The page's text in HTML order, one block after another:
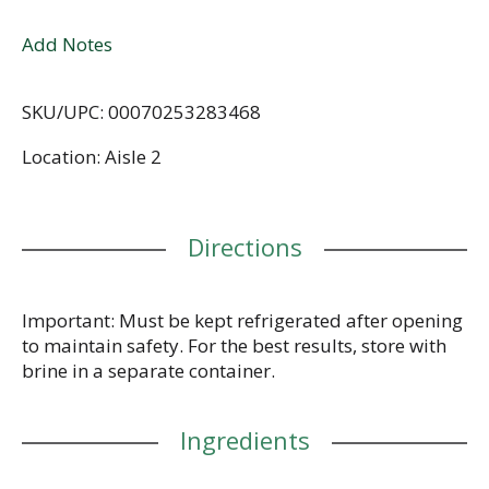
Add Notes
SKU/UPC: 00070253283468
Location: Aisle 2
Directions
Important: Must be kept refrigerated after opening
to maintain safety. For the best results, store with
brine in a separate container.
Ingredients